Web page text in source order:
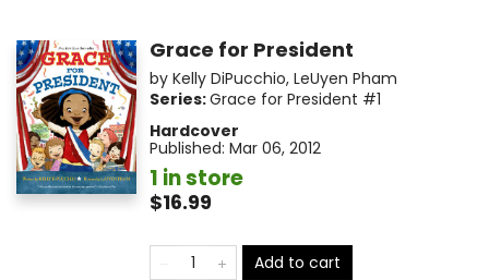
Grace for President
by Kelly DiPucchio, LeUyen Pham
Series:Grace for President #1
Hardcover
Published: Mar 06, 2012
1 in store
$16.99
Add to cart